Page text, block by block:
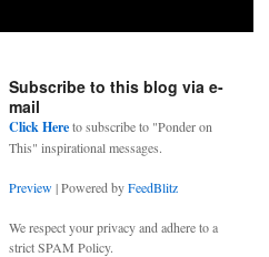
Subscribe to this blog via e-
mail
Click Hereto subscribe to "Ponder on
This" inspirational messages.
Preview| Powered byFeedBlitz
We respect your privacy and adhere to a
strict SPAM Policy.